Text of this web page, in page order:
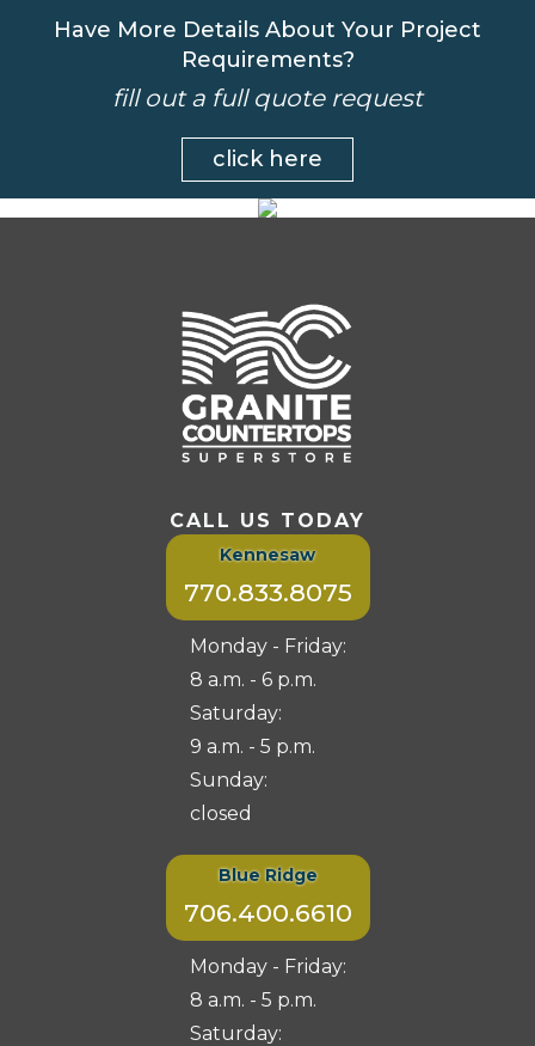
Have More Details About Your Project
Requirements?
fill out a full quote request
click here
CALL US TODAY
Kennesaw
770.833.8075
Monday - Friday:
8 a.m. - 6 p.m.
Saturday:
9 a.m. - 5 p.m.
Sunday:
closed
Blue Ridge
706.400.6610
Monday - Friday:
8 a.m. - 5 p.m.
Saturday: